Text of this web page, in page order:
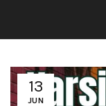
13
JUN